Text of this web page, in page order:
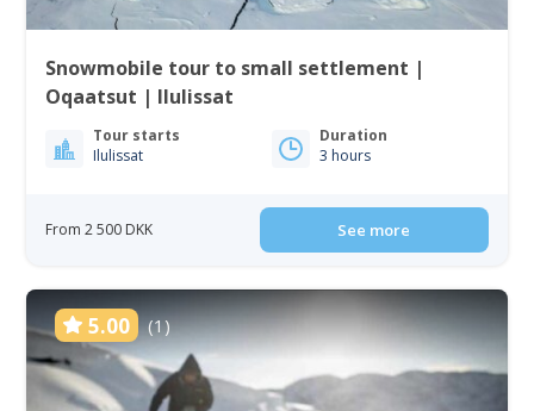
Snowmobile tour to small settlement |
Oqaatsut | Ilulissat
Tour starts
Ilulissat
Duration
3 hours
From 2 500 DKK See more
5.00 (1)